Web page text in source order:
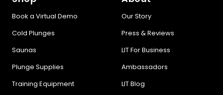
Book a Virtual Demo
Cold Plunges
Saunas
Plunge Supplies
Training Equipment
Our Story
Press & Reviews
LIT For Business
Ambassadors
LIT Blog